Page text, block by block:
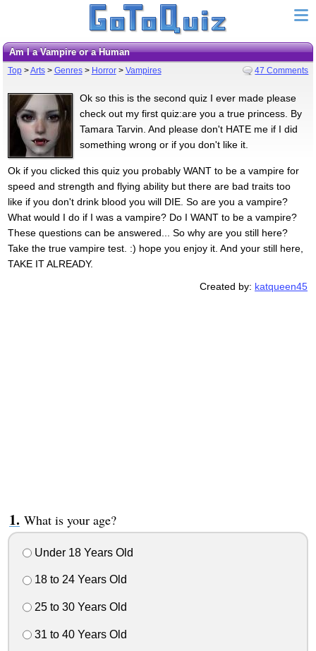
Am I a Vampire or a Human
Top>Arts> Genres> Horror> Vampires 47 Comments
Ok so this is the second quiz I ever made please
check out my first quiz:are you a true princess. By
Tamara Tarvin. And please don't HATE me if I did
something wrong or if you don't like it.
Ok if you clicked this quiz you probably WANT to be a vampire for
speed and strength and flying ability but there are bad traits too
like if you don't drink blood you will DIE. So are you a vampire?
What would I do if I was a vampire? Do I WANT to be a vampire?
These questions can be answered... So why are you still here?
Take the true vampire test. :) hope you enjoy it. And your still here,
TAKE IT ALREADY.
Created by: katqueen45
What is your age?
Under 18 Years Old
18 to 24 Years Old
25 to 30 Years Old
31 to 40 Years Old